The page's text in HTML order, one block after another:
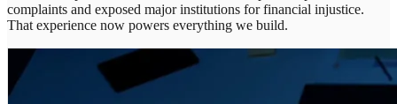
complaints and exposed major institutions for financial injustice.
That experience now powers everything we build.